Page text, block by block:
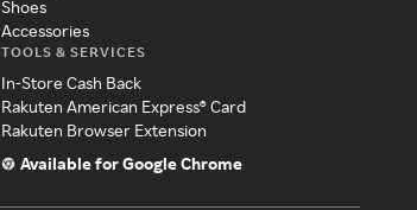
Shoes
Accessories
TOOLS & SERVICES
In-Store Cash Back
Rakuten American Express® Card
Rakuten Browser Extension
Available for Google Chrome